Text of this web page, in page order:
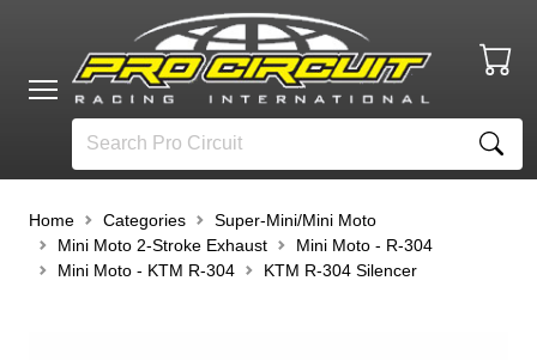
Home Categories
Super-Mini/Mini Moto
Mini Moto 2-Stroke Exhaust
Mini Moto - R-304
Mini Moto - KTM R-304
KTM R-304 Silencer